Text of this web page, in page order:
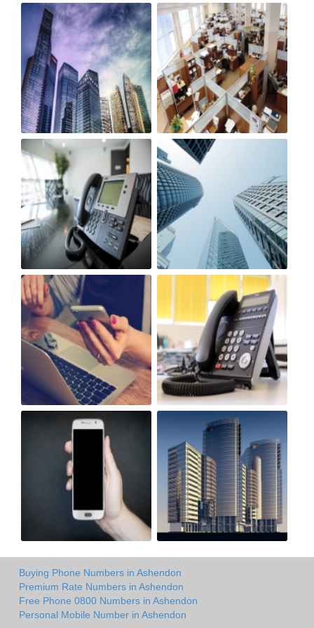
Buying Phone Numbers in Ashendon
Premium Rate Numbers in Ashendon
Free Phone 0800 Numbers in Ashendon
Personal Mobile Number in Ashendon